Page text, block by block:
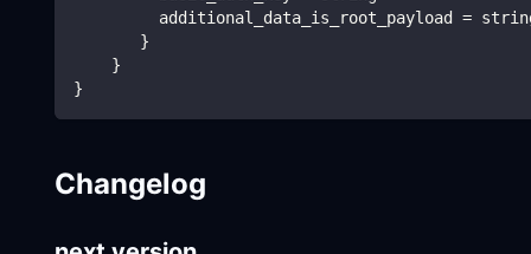
additional_data_is_root_payload =
       }
    }
}
Changelog